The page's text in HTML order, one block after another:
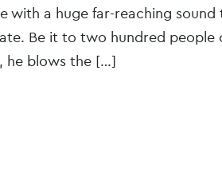
with a huge far-reaching sound
Be it to two hundred
he blows the […]